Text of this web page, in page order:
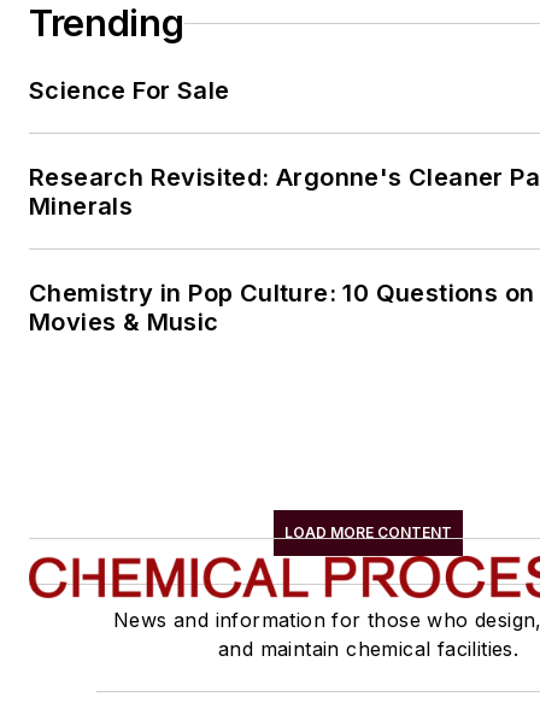
Trending
Science For Sale
Research Revisited: Argonne's Cleaner
Minerals
Chemistry in Pop Culture: 10 Questions
Movies & Music
LOAD MORE CONTENT
News and information for those who
and maintain chemical facilities.